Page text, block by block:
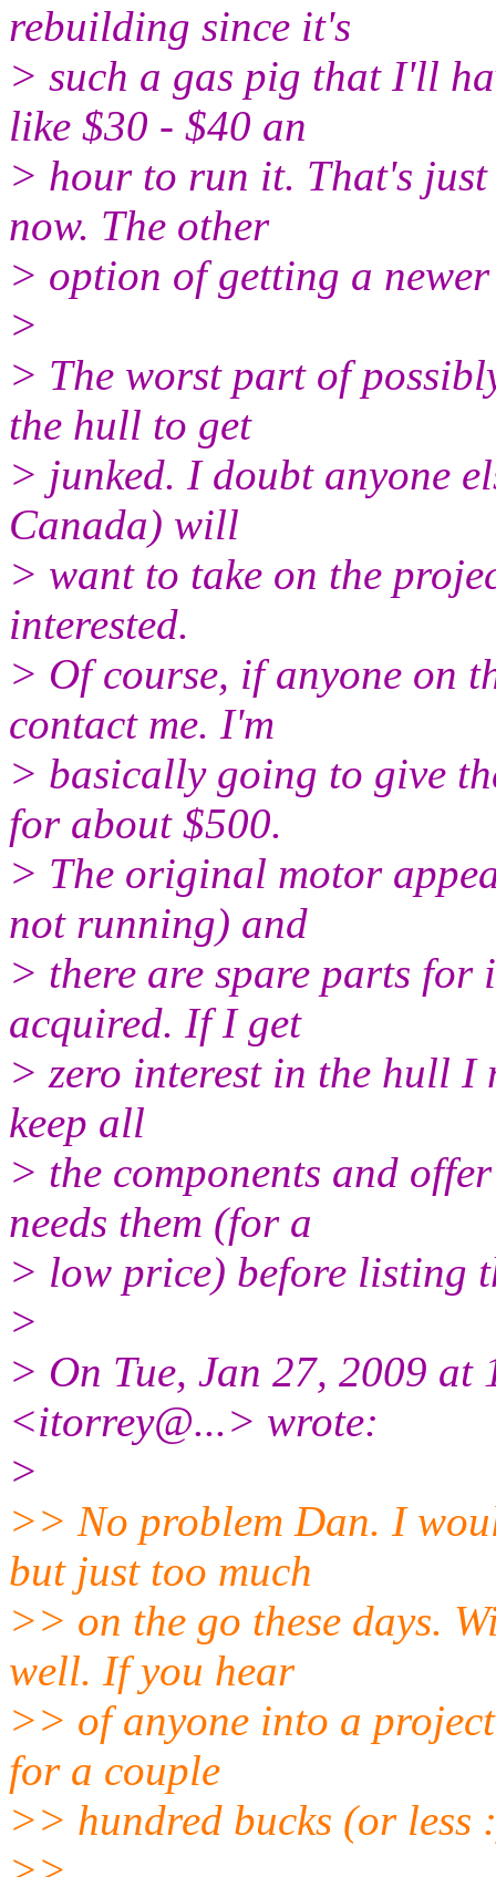
rebuilding since it's
> such a gas pig that I'll
like $30 - $40 an
> hour to run it. That's
now. The other
> option of getting a
>
> The worst part of
the hull to get
> junked. I doubt anyone
Canada) will
> want to take on the
interested.
> Of course, if anyone on
contact me. I'm
> basically going to give
for about $500.
> The original motor
not running) and
> there are spare parts
acquired. If I get
> zero interest in the hull
keep all
> the components and
needs them (for a
> low price) before listing
>
> On Tue, Jan 27, 2009 at
<itorrey@...> wrote:
>
>> No problem Dan. I
but just too much
>> on the go these days.
well. If you hear
>> of anyone into a
for a couple
>> hundred bucks (or less